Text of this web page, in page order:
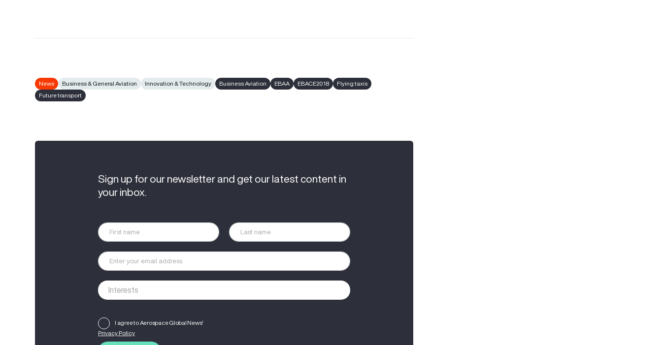
News Business & General Aviation Innovation & Technology Business Aviation EBAA EBACE2018
Flying taxis
Future transport
Sign up for our newsletter and get our latest content in
your inbox.
I agree to Aerospace Global News'
Privacy Policy